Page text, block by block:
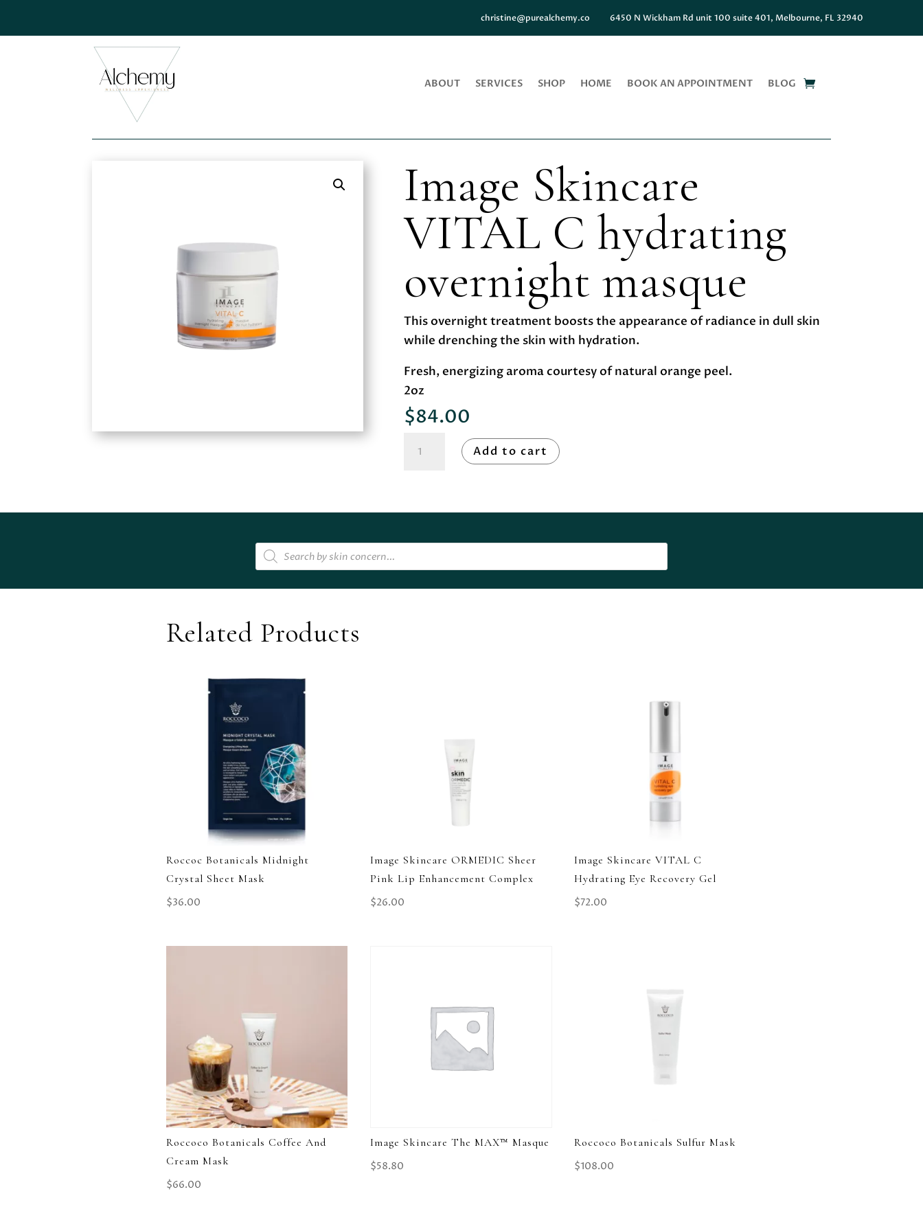
christine@purealchemy.co 6450 N Wickham Rd unit 100 suite 401, Melbourne, FL 32940
ABOUT SERVICES SHOP HOME BOOK AN APPOINTMENT BLOG
Image Skincare
VITAL C hydrating
overnight masque
This overnight treatment boosts the appearance of radiance in dull skin
while drenching the skin with hydration.
Fresh, energizing aroma courtesy of natural orange peel.
2oz
$84.00
Skincare
hydrating
quantity
Add to cart
Products
search
Related Products
Roccoc Botanicals Midnight
Crystal Sheet Mask
$36.00
Image Skincare ORMEDIC Sheer
Pink Lip Enhancement Complex
$26.00
Image Skincare VITAL C
Hydrating Eye Recovery Gel
$72.00
Roccoco Botanicals Coffee And
Cream Mask
$66.00
Image Skincare The MAX™ Masque
$58.80
Roccoco Botanicals Sulfur Mask
$108.00